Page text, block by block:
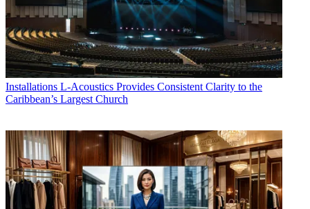
Installations L-Acoustics Provides Consistent Clarity to the
Caribbean’s Largest Church